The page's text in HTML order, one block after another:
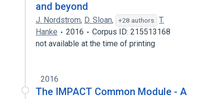
and beyond
J. Nordstrom, D. Sloan, +28 authors
T.
Hanke
2016
Corpus ID: 215513168
not available at the time of printing
2016
The IMPACT Common Module - A